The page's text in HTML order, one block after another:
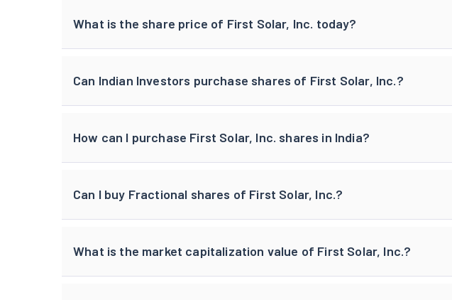
What is the share price of First Solar, Inc. today?
Can Indian Investors purchase shares of First Solar, Inc.?
How can I purchase First Solar, Inc. shares in India?
Can I buy Fractional shares of First Solar, Inc.?
What is the market capitalization value of First Solar, Inc.?